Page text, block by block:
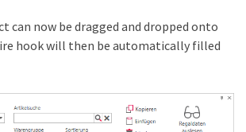
can now be dragged and dropped onto
hook will then be automatically filled